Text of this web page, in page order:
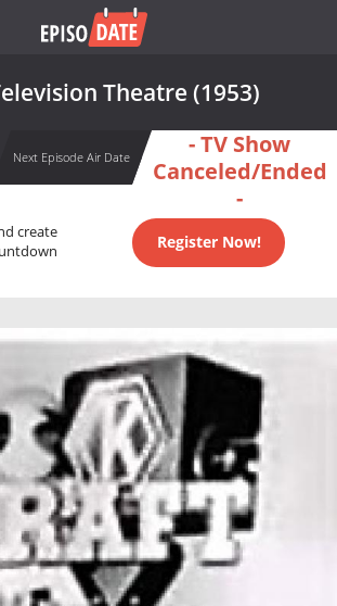
Theatre (1953)
Next Episode Air Date
- TV Show
Canceled/Ended
-
create
Register Now!